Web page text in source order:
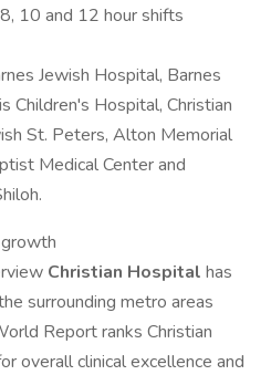
10 and 12 hour shifts
Jewish Hospital, Barnes
Children's Hospital, Christian
St. Peters, Alton Memorial
Medical Center and
Christian Hospital has
surrounding metro areas
Report ranks Christian
overall clinical excellence and